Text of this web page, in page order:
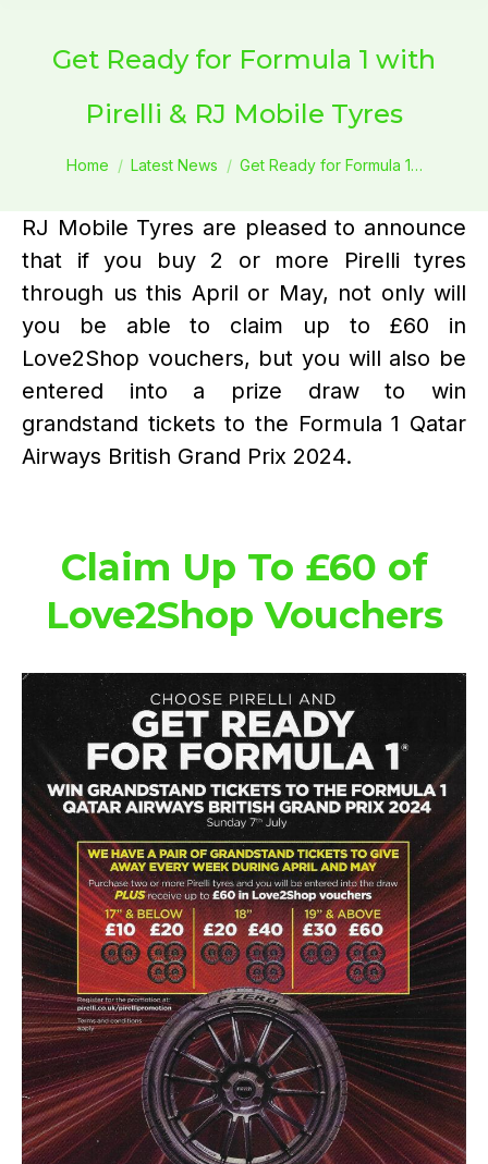
Get Ready for Formula 1 with
Pirelli & RJ Mobile Tyres
You are here:
Home Latest News Get Ready for Formula 1…
RJ Mobile Tyres are pleased to announce
that if you buy 2 or more Pirelli tyres
through us this April or May, not only will
you be able to claim up to £60 in
Love2Shop vouchers, but you will also be
entered into a prize draw to win
grandstand tickets to the Formula 1 Qatar
Airways British Grand Prix 2024.
Claim Up To £60 of
Love2Shop Vouchers